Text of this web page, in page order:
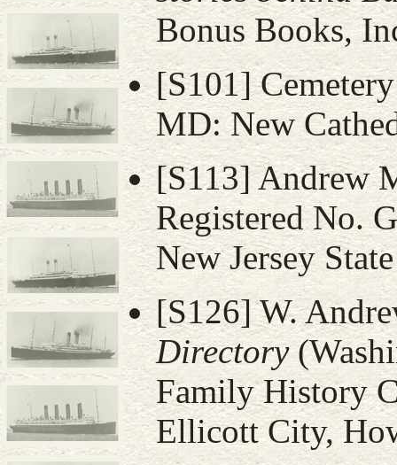
Bonus Books,
[S101]
MD: New
[S113] Andrew
Registered No.
New Jersey
[S126] W.
Directory
Family History
Ellicott City,